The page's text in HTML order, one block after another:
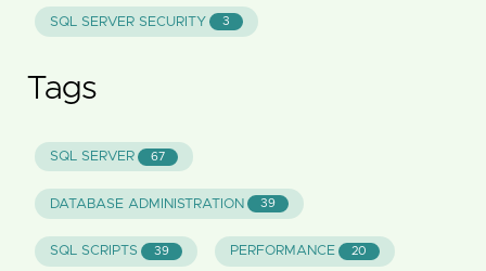
SQL SERVER SECURITY 3
Tags
SQL SERVER 67
DATABASE ADMINISTRATION 39
SQL SCRIPTS 39 PERFORMANCE 20